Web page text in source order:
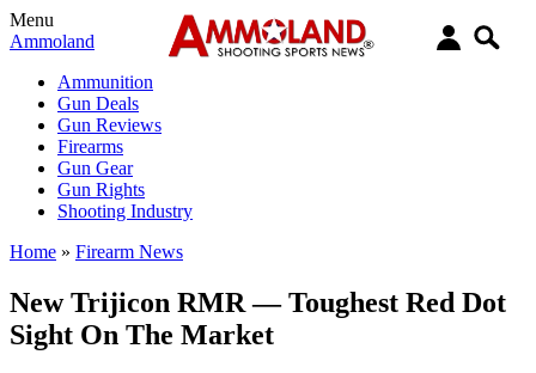
Menu
Ammoland
Ammunition
Gun Deals
Gun Reviews
Firearms
Gun Gear
Gun Rights
Shooting Industry
Home » Firearm News
New Trijicon RMR — Toughest Red Dot
Sight On The Market